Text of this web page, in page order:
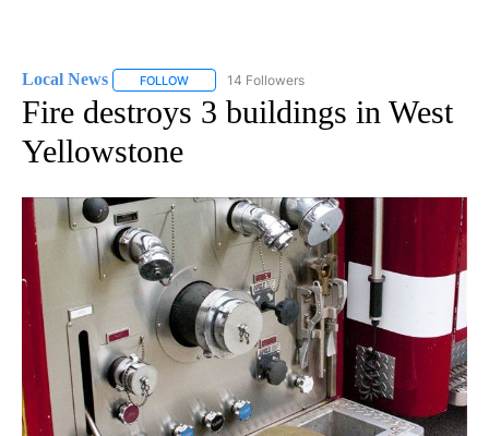
Local News FOLLOW FOLLOW "LOCAL NEWS" TO RECEIVE
14 Followers
Fire destroys 3 buildings in West
Yellowstone